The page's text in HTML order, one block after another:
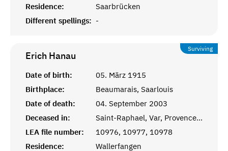
Residence:
Saarbrücken
Different spellings: -
Surviving
Erich Hanau
Date of birth:
05. März 1915
Birthplace:
Beaumarais, Saarlouis
Date of death:
04. September 2003
Deceased in:
Saint-Raphael, Var, Provence-Alpes-Côte d’Azur
LEA file number:
10976, 10977, 10978
Residence:
Wallerfangen